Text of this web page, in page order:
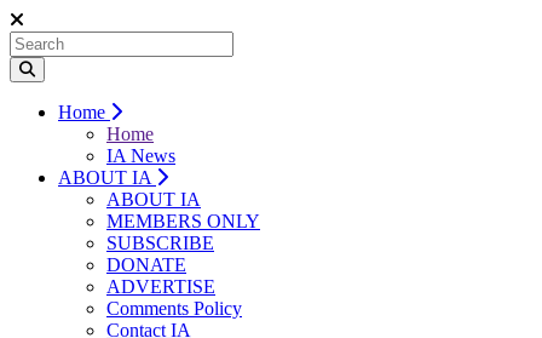
Home
Home
IA News
ABOUT IA
ABOUT IA
MEMBERS ONLY
SUBSCRIBE
DONATE
ADVERTISE
Comments Policy
Contact IA